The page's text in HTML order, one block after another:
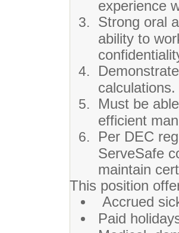
experience
Strong oral
ability to
calculations.
Must be
efficient
Per DEC
ServeSafe
maintain
This position
Accrued
Paid